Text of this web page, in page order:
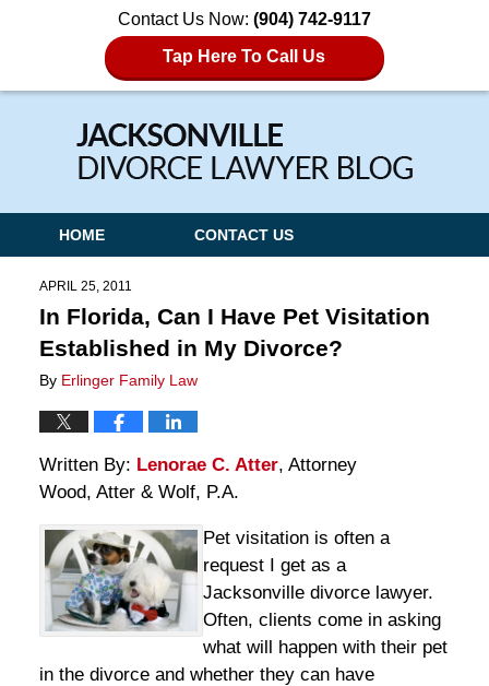
Contact Us Now: (904) 742-9117
Tap Here To Call Us
Navigation
HOME CONTACT US
APRIL 25, 2011
In Florida, Can I Have Pet Visitation
Established in My Divorce?
By Erlinger Family Law
Written By: Lenorae C. Atter, Attorney
Wood, Atter & Wolf, P.A.
Pet visitation is often a
request I get as a
Jacksonville divorce lawyer.
Often, clients come in asking
what will happen with their pet
in the divorce and whether they can have